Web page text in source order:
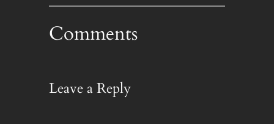
Comments
Leave a Reply